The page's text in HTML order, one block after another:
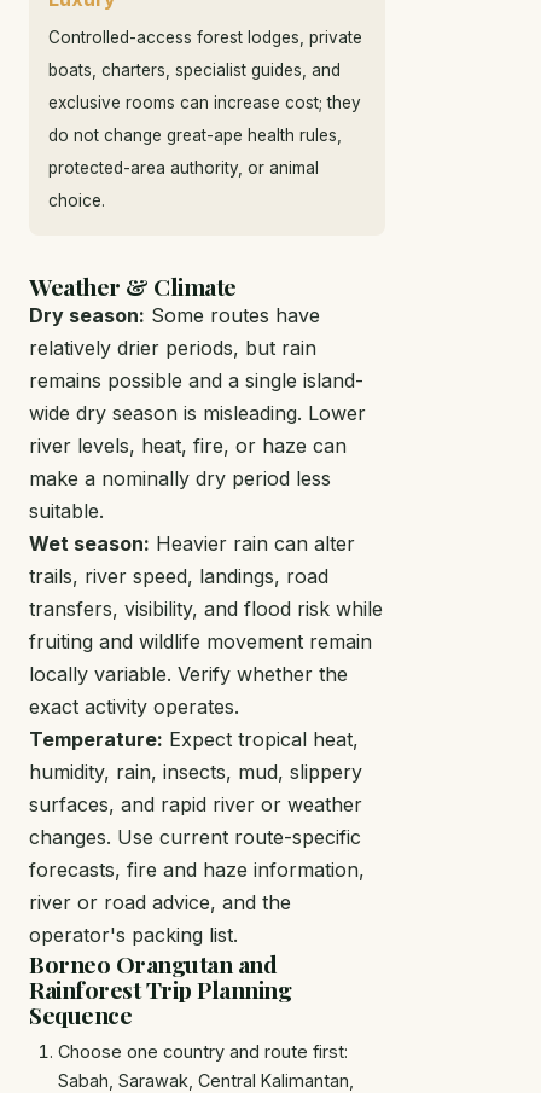
Controlled-access forest lodges, private
boats, charters, specialist guides, and
exclusive rooms can increase cost; they
do not change great-ape health rules,
protected-area authority, or animal
choice.
Weather & Climate
Dry season: Some routes have
relatively drier periods, but rain
remains possible and a single island-
wide dry season is misleading. Lower
river levels, heat, fire, or haze can
make a nominally dry period less
suitable.
Wet season: Heavier rain can alter
trails, river speed, landings, road
transfers, visibility, and flood risk while
fruiting and wildlife movement remain
locally variable. Verify whether the
exact activity operates.
Temperature: Expect tropical heat,
humidity, rain, insects, mud, slippery
surfaces, and rapid river or weather
changes. Use current route-specific
forecasts, fire and haze information,
river or road advice, and the
operator's packing list.
Borneo Orangutan and
Rainforest Trip Planning
Sequence
Choose one country and route first:
Sabah, Sarawak, Central Kalimantan,